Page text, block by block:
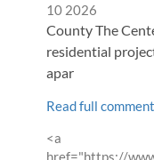
10 2026
County The
residential
apar
Read full comment
Comment
by
<a
href="https://